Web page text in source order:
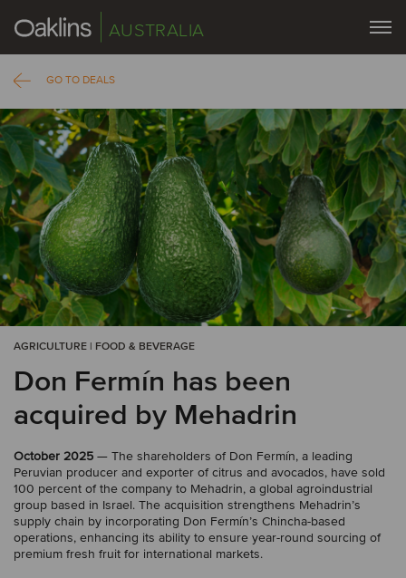
AUSTRALIA
GO TO DEALS
AGRICULTURE | FOOD & BEVERAGE
Don Fermín has been
acquired by Mehadrin
October 2025 — The shareholders of Don Fermín, a leading
Peruvian producer and exporter of citrus and avocados, have sold
100 percent of the company to Mehadrin, a global agroindustrial
group based in Israel. The acquisition strengthens Mehadrin’s
supply chain by incorporating Don Fermín’s Chincha-based
operations, enhancing its ability to ensure year-round sourcing of
premium fresh fruit for international markets.